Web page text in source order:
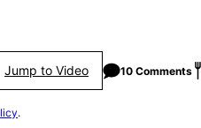
Jump to Video 10 Comments
.